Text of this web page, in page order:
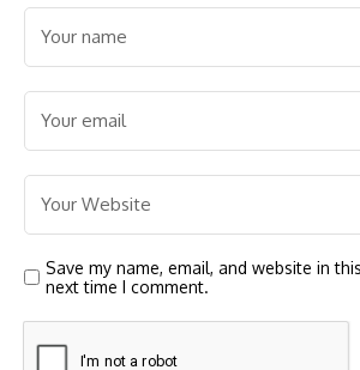
Save my name, email, and website in
next time I comment.